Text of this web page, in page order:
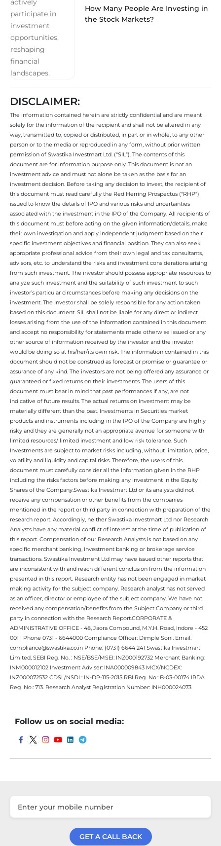
How Many People Are Investing in
the Stock Markets?
DISCLAIMER:
The information contained herein are strictly confidential and are meant
solely for the information of the recipient and shall not be altered in any
way, transmitted to, copied or distributed, in part or in whole, to any other
person or to the media or reproduced in any form, without prior written
permission of Swastika Investmart Ltd. (“SIL”). The contents of this
document are for information purpose only. This document is not an
investment advice and must not alone be taken as the basis for an
investment decision. Before taking any decision to invest, the recipient of
this document must read carefully the Red Herring Prospectus (“RHP”)
issued to know the details of IPO and various risks and uncertainties
associated with the investment in the IPO of the Company. All recipients of
this document must before acting on the given information/details, make
their own investigation and apply independent judgment based on their
specific investment objectives and financial position. They can also seek
appropriate professional advice from their own legal and tax consultants,
advisors, etc. to understand the risks and investment considerations arising
from such investment. The investor should possess appropriate resources to
analyze such investment and the suitability of such investment to such
investor’s particular circumstances before making any decisions on the
investment. The Investor shall be solely responsible for any action taken
based on this document. SIL shall not be liable for any direct or indirect
losses arising from the use of the information contained in this document
and accept no responsibility for statements made otherwise issued or any
other source of information received by the investor and the investor
would be doing so at his/her/its own risk. The information contained in this
document should not be construed as forecast or promise or guarantee or
assurance of any kind. The investors are not being offered any assurance or
guaranteed or fixed returns on their investments. The users of this
document must bear in mind that past performances if any, are not
indicative of future results. The actual returns on investment may be
materially different than the past. Investments in Securities market
products and instruments including in the IPO of the Company are highly
risky and they are generally not an appropriate avenue for someone with
limited resources/ limited investment and low risk tolerance. Such
Investments are subject to market risks including, without limitation, price,
volatility and liquidity and capital risks. Therefore, the users of this
document must carefully consider all the information given in the RHP
including the risks factors before making any investment in the Equity
Shares of the Company.Swastika Investmart Ltd or its analysts did not
receive any compensation or other benefits from the companies
mentioned in the report or third party in connection with preparation of the
research report. Accordingly, neither Swastika Investmart Ltd nor Research
Analysts have any material conflict of interest at the time of publication of
this report. Compensation of our Research Analysts is not based on any
specific merchant banking, investment banking or brokerage service
transactions. Swastika Investment Ltd may have issued other reports that
are inconsistent with and reach different conclusion from the information
presented in this report. Research entity has not been engaged in market
making activity for the subject company. Research analyst has not served
as an officer, director or employee of the subject company. We have not
received any compensation/benefits from the Subject Company or third
party in connection with the Research Report.CORPORATE &
ADMINISTRATIVE OFFICE - 48, Jaora Compound, M.Y.H. Road, Indore - 452
001 | Phone 0731 - 6644000 Compliance Officer: Dimple Soni. Email:
compliance@swastika.co.in Phone: (0731) 6644 241 Swastika Investmart
Limited, SEBI Reg. No. : NSE/BSE/MSEI: INZ000192732 Merchant Banking:
INM000012102 Investment Adviser: INA000009843 MCX/NCDEX:
INZ000072532 CDSL/NSDL: IN-DP-115-2015 RBI Reg. No.: B-03-00174 IRDA
Reg. No.: 713. Research Analyst Registration Number: INH000024073
Follow us on social media:
GET A CALL BACK